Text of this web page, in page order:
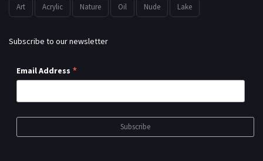
Art Acrylic Nature Oil Nude Lake
Subscribe to our newsletter
Email Address *